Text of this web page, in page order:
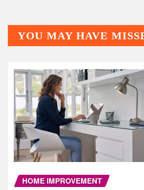
YOU MAY HAVE
HOME IMPROVEMENT